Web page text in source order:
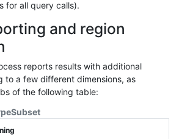
for all query calls).
and region
reports results with additional
to a few different dimensions, as
of the following table:
Subset